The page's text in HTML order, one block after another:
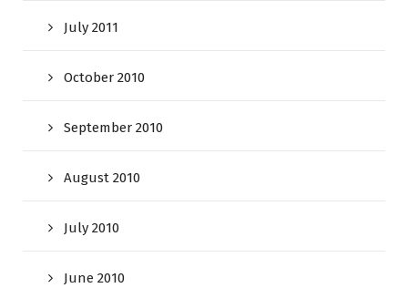
July 2011
October 2010
September 2010
August 2010
July 2010
June 2010